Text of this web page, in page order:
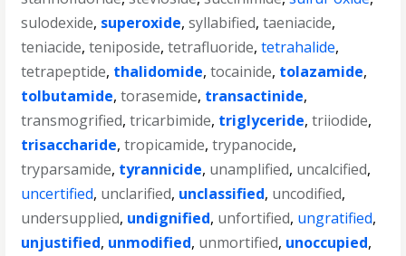
sulodexide, superoxide,syllabified,taeniacide,
teniacide,teniposide,tetrafluoride,tetrahalide,
tetrapeptide, thalidomide,tocainide, tolazamide,
tolbutamide,torasemide, transactinide,
transmogrified,tricarbimide, triglyceride,triiodide,
trisaccharide,tropicamide,trypanocide,
tryparsamide, tyrannicide, unamplified, uncalcified,
uncertified, unclarified, unclassified, uncodified,
undersupplied, undignified, unfortified, ungratified,
unjustified, unmodified, unmortified, unoccupied,